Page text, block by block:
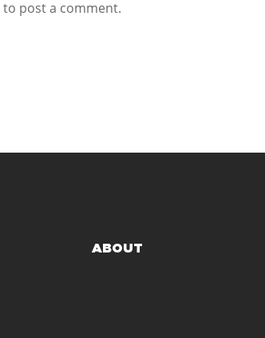
to post a comment.
ABOUT